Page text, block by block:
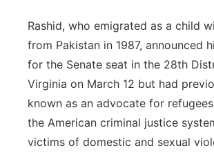
Rashid, who emigrated as a child
from Pakistan in 1987, announced
for the Senate seat in the 28th
Virginia on March 12 but had
known as an advocate for
the American criminal justice
victims of domestic and sexual